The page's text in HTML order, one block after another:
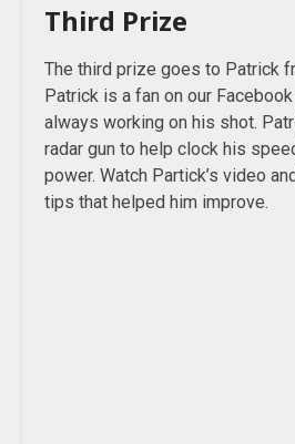
Third Prize
The third prize goes to Patrick
Patrick is a fan on our
always working on his shot.
radar gun to help clock his
power. Watch Partick’s video
tips that helped him improve.